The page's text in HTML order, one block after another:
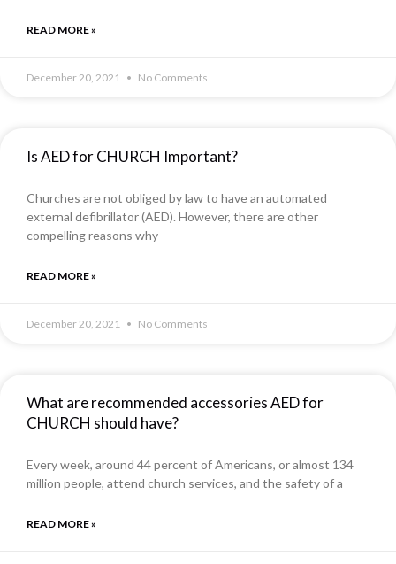
READ MORE »
December 20, 2021 No Comments
Is AED for CHURCH Important?
Churches are not obliged by law to have an automated
external defibrillator (AED). However, there are other
compelling reasons why
READ MORE »
December 20, 2021 No Comments
What are recommended accessories AED for
CHURCH should have?
Every week, around 44 percent of Americans, or almost 134
million people, attend church services, and the safety of a
READ MORE »